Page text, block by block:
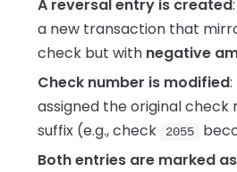
A reversal entry is created
a new transaction that
check but with negative
Check number is modified
assigned the original check
suffix (e.g., check
2055
Both entries are marked